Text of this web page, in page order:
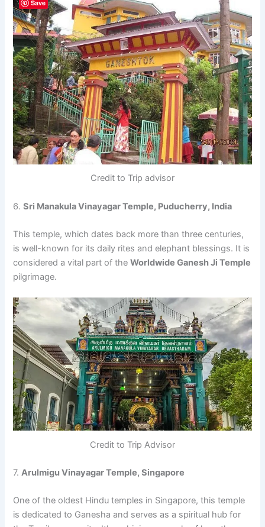
Credit to Trip advisor
6.Sri Manakula Vinayagar Temple, Puducherry, India
This temple, which dates back more than three centuries,
is well-known for its daily rites and elephant blessings. It is
considered a vital part of theWorldwide Ganesh Ji Temple
pilgrimage.
Credit to Trip Advisor
7.Arulmigu Vinayagar Temple, Singapore
One of the oldest Hindu temples in Singapore, this temple
is dedicated to Ganesha and serves as a spiritual hub for
Save